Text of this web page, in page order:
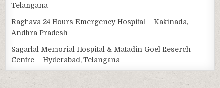
Telangana
Raghava 24 Hours Emergency Hospital – Kakinada,
Andhra Pradesh
Sagarlal Memorial Hospital & Matadin Goel Reserch
Centre – Hyderabad, Telangana